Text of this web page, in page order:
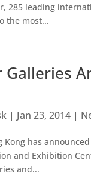
285 leading
the most...
| Jan 23, 2014 |
Kong has
and Exhibition
and...